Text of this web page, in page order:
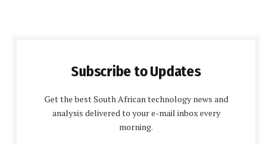
Subscribe to Updates
Get the best South African technology news and
analysis delivered to your e-mail inbox every
morning.